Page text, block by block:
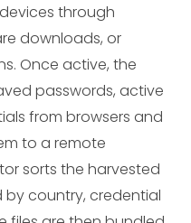
through
downloads, or
Once active, the
passwords, active
from browsers and
to a remote
sorts the harvested
country, credential